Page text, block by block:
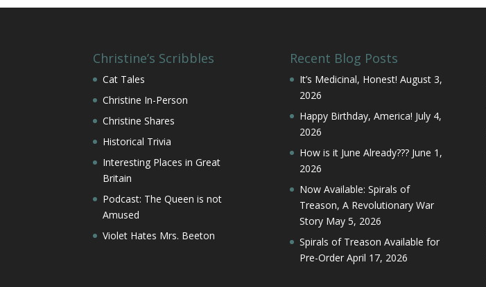
Christine’s Scribbles
Cat Tales
Christine In-Person
Christine Shares
Historical Trivia
Interesting Places in Great
Britain
Podcast: The Queen is not
Amused
Violet Hates Mrs. Beeton
Recent Blog Posts
It’s Medicinal, Honest! August 3,
2026
Happy Birthday, America! July 4,
2026
How is it June Already??? June 1,
2026
Now Available: Spirals of
Treason, A Revolutionary War
Story May 5, 2026
Spirals of Treason Available for
Pre-Order April 17, 2026